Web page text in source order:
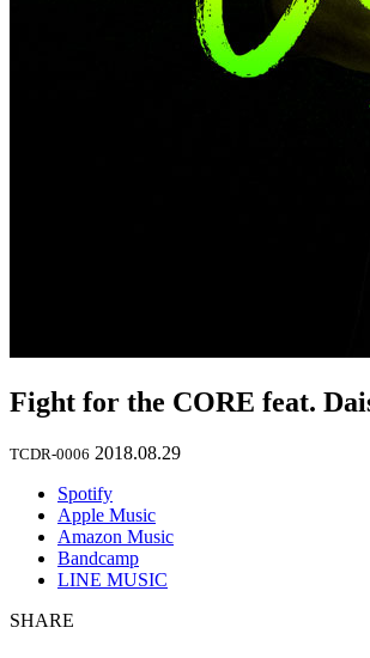
Fight for the CORE feat.
TCDR-0006 2018.08.29
Spotify
Apple Music
Amazon Music
Bandcamp
LINE MUSIC
SHARE